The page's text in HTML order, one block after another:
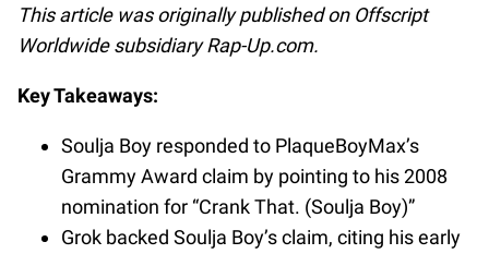
This article was originally published on Offscript
Worldwide subsidiary Rap-Up.com.
Key Takeaways:
Soulja Boy responded to PlaqueBoyMax’s
Grammy Award claim by pointing to his 2008
nomination for “Crank That. (Soulja Boy)”
Grok backed Soulja Boy’s claim, citing his early